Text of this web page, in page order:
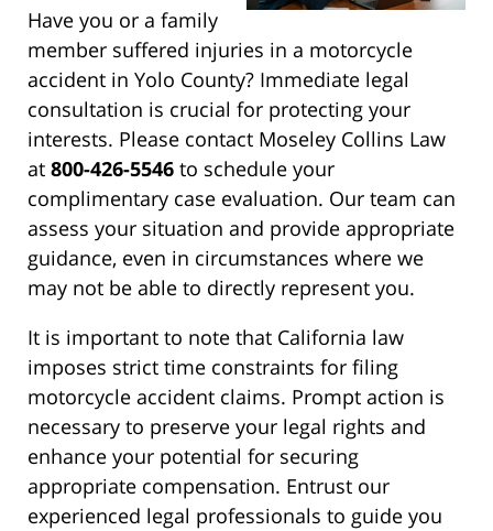
Have you or a family
member suffered injuries in a motorcycle
accident in Yolo County? Immediate legal
consultation is crucial for protecting your
interests. Please contact Moseley Collins Law
at 800-426-5546 to schedule your
complimentary case evaluation. Our team can
assess your situation and provide appropriate
guidance, even in circumstances where we
may not be able to directly represent you.
It is important to note that California law
imposes strict time constraints for filing
motorcycle accident claims. Prompt action is
necessary to preserve your legal rights and
enhance your potential for securing
appropriate compensation. Entrust our
experienced legal professionals to guide you